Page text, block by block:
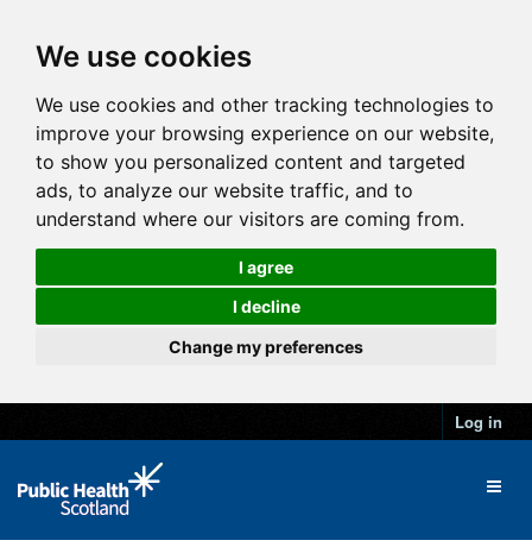
We use cookies
We use cookies and other tracking technologies to
improve your browsing experience on our website,
to show you personalized content and targeted
ads, to analyze our website traffic, and to
understand where our visitors are coming from.
I agree
I decline
Change my preferences
Log in